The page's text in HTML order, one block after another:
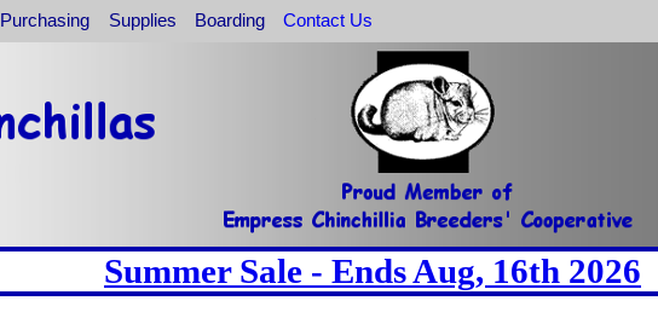
Purchasing Supplies Boarding Contact Us
Summer Sale - Ends Aug, 16th 2026